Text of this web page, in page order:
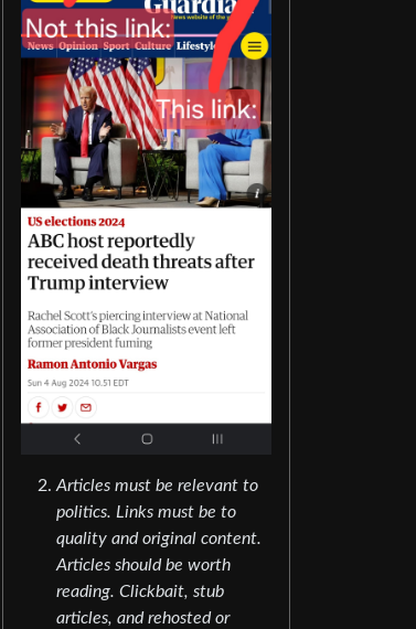
Articles must be relevant to
politics. Links must be to
quality and original content.
Articles should be worth
reading. Clickbait, stub
articles, and rehosted or